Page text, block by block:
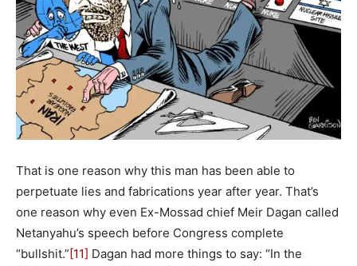
That is one reason why this man has been able to
perpetuate lies and fabrications year after year. That’s
one reason why even Ex-Mossad chief Meir Dagan called
Netanyahu’s speech before Congress complete
“bullshit.”[11] Dagan had more things to say: “In the